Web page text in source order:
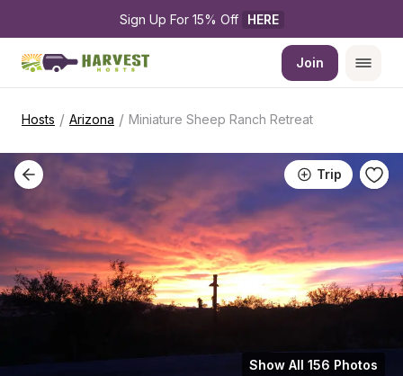
Sign Up For 15% Off HERE
Join
Hosts / Arizona / Miniature Sheep Ranch Retreat
Trip
Show All 156 Photos